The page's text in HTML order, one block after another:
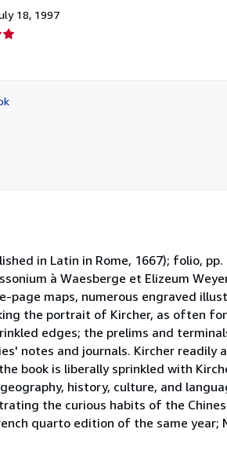
18, 1997
in Latin in Rome, 1667); folio,
à Waesberge et Elizeum
page maps, numerous engraved
the portrait of Kircher, as often
edges; the prelims and
notes and journals. Kircher readily
book is liberally sprinkled with
history, culture, and
the curious habits of the
quarto edition of the same